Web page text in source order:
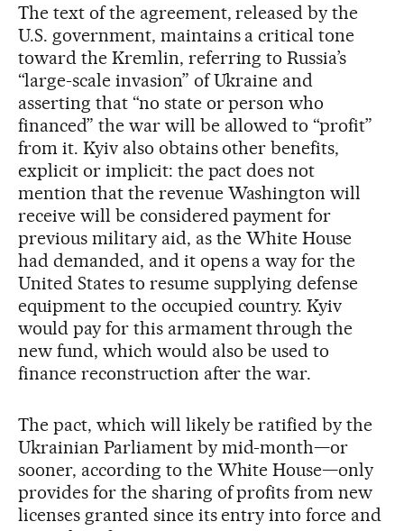
The text of the agreement, released by the
U.S. government, maintains a critical tone
toward the Kremlin, referring to Russia’s
“large-scale invasion” of Ukraine and
asserting that “no state or person who
financed” the war will be allowed to “profit”
from it. Kyiv also obtains other benefits,
explicit or implicit: the pact does not
mention that the revenue Washington will
receive will be considered payment for
previous military aid, as the White House
had demanded, and it opens a way for the
United States to resume supplying defense
equipment to the occupied country. Kyiv
would pay for this armament through the
new fund, which would also be used to
finance reconstruction after the war.
The pact, which will likely be ratified by the
Ukrainian Parliament by mid-month—or
sooner, according to the White House—only
provides for the sharing of profits from new
licenses granted since its entry into force and